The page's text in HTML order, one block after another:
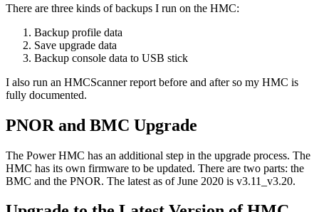
There are three kinds of backups I run on the HMC:
Backup profile data
Save upgrade data
Backup console data to USB stick
I also run an HMCScanner report before and after so my HMC is
fully documented.
PNOR and BMC Upgrade
The Power HMC has an additional step in the upgrade process. The
HMC has its own firmware to be updated. There are two parts: the
BMC and the PNOR. The latest as of June 2020 is v3.11_v3.20.